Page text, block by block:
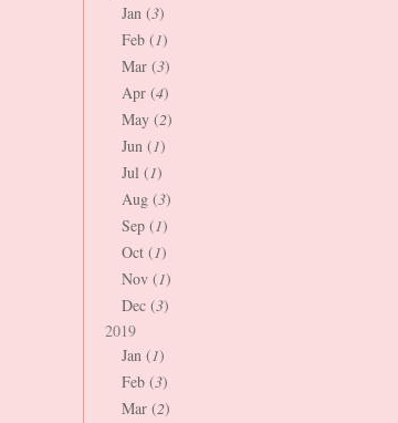
Jan (3)
Feb (1)
Mar (3)
Apr (4)
May (2)
Jun (1)
Jul (1)
Aug (3)
Sep (1)
Oct (1)
Nov (1)
Dec (3)
2019
Jan (1)
Feb (3)
Mar (2)